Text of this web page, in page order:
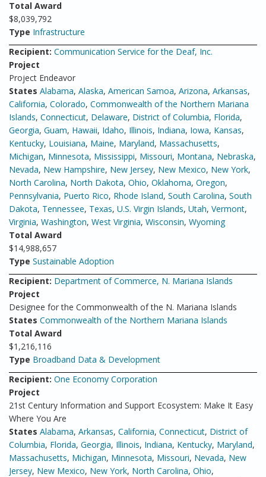
Total Award
$8,039,792
Type Infrastructure
Recipient: Communication Service for the Deaf, Inc.
Project
Project Endeavor
States Alabama, Alaska, American Samoa, Arizona, Arkansas,
California, Colorado, Commonwealth of the Northern Mariana
Islands, Connecticut, Delaware, District of Columbia, Florida,
Georgia, Guam, Hawaii, Idaho, Illinois, Indiana, Iowa, Kansas,
Kentucky, Louisiana, Maine, Maryland, Massachusetts,
Michigan, Minnesota, Mississippi, Missouri, Montana, Nebraska,
Nevada, New Hampshire, New Jersey, New Mexico, New York,
North Carolina, North Dakota, Ohio, Oklahoma, Oregon,
Pennsylvania, Puerto Rico, Rhode Island, South Carolina, South
Dakota, Tennessee, Texas, U.S. Virgin Islands, Utah, Vermont,
Virginia, Washington, West Virginia, Wisconsin, Wyoming
Total Award
$14,988,657
Type Sustainable Adoption
Recipient: Department of Commerce, N. Mariana Islands
Project
Designee for the Commonwealth of the N. Mariana Islands
States Commonwealth of the Northern Mariana Islands
Total Award
$1,216,116
Type Broadband Data & Development
Recipient: One Economy Corporation
Project
21st Century Information and Support Ecosystem: Make It Easy
Where You Are
States Alabama, Arkansas, California, Connecticut, District of
Columbia, Florida, Georgia, Illinois, Indiana, Kentucky, Maryland,
Massachusetts, Michigan, Minnesota, Missouri, Nevada, New
Jersey, New Mexico, New York, North Carolina, Ohio,